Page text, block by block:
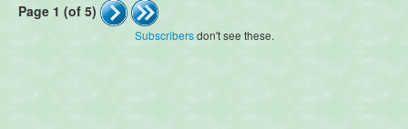
Page 1 (of 5)
Subscribersdon't see these.